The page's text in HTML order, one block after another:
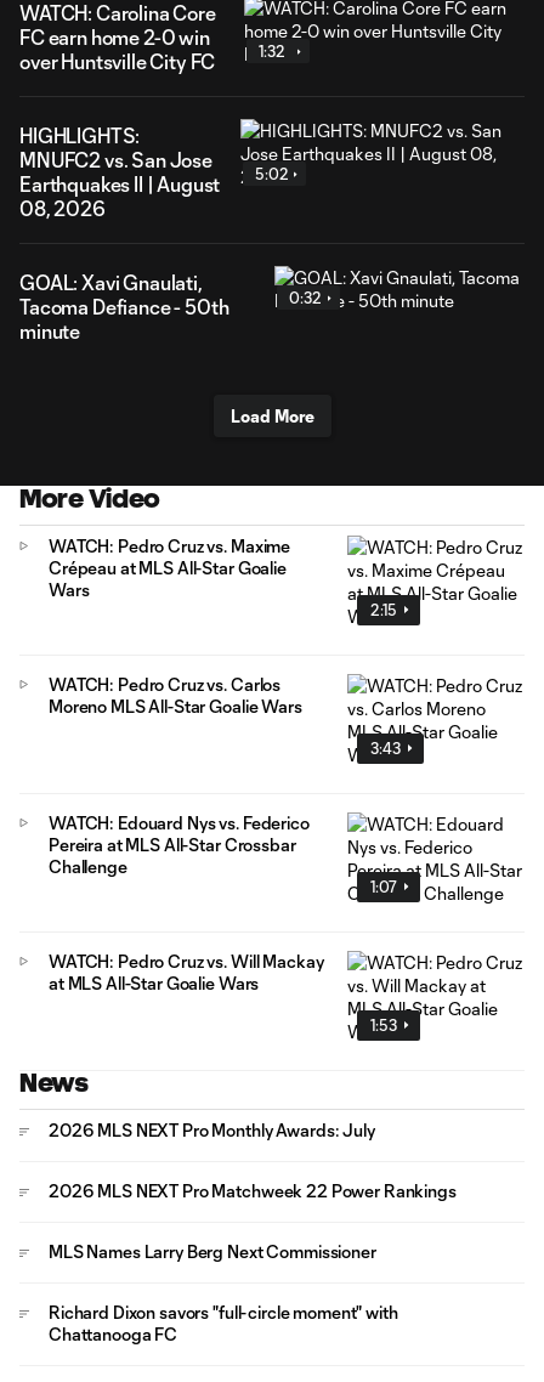
WATCH: Carolina Core
FC earn home 2-0 win
over Huntsville City FC
1:32
HIGHLIGHTS:
MNUFC2 vs. San Jose
Earthquakes II | August
08, 2026
5:02
GOAL: Xavi Gnaulati,
Tacoma Defiance - 50th
minute
0:32
Load More
More Video
2:15
WATCH: Pedro Cruz vs. Maxime
Crépeau at MLS All-Star Goalie
Wars
3:43
WATCH: Pedro Cruz vs. Carlos
Moreno MLS All-Star Goalie Wars
1:07
WATCH: Edouard Nys vs. Federico
Pereira at MLS All-Star Crossbar
Challenge
1:53
WATCH: Pedro Cruz vs. Will Mackay
at MLS All-Star Goalie Wars
News
2026 MLS NEXT Pro Monthly Awards: July
2026 MLS NEXT Pro Matchweek 22 Power Rankings
MLS Names Larry Berg Next Commissioner
Richard Dixon savors "full-circle moment" with
Chattanooga FC